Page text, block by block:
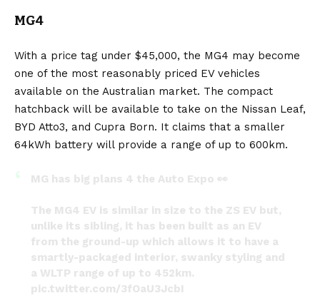
MG4
With a price tag under $45,000, the MG4 may become
one of the most reasonably priced EV vehicles
available on the Australian market. The compact
hatchback will be available to take on the Nissan Leaf,
BYD Atto3, and Cupra Born. It claims that a smaller
64kWh battery will provide a range of up to 600km.
MG has big plans 4 the Auto Expo 👀
The MG4 EV is similar in size to the ZS EV but,
unlike its sibling, it has been built as an EV
from the ground-up which allows it to have a
smartly-packaged interior, swanky styling and
a WLTP range of up to 452km.
pic.twitter.com/3fOaU3JcbI